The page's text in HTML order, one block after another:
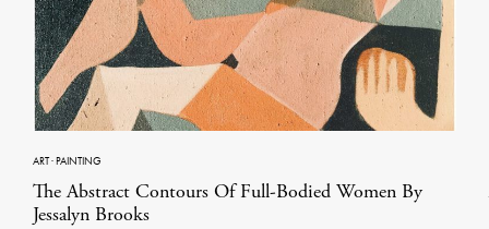
ART·PAINTING
The Abstract Contours Of Full-Bodied Women By
Jessalyn Brooks